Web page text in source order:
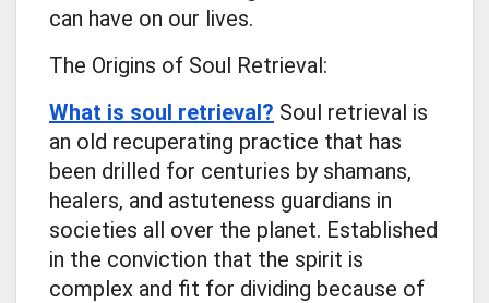
can have on our lives.
The Origins of Soul Retrieval:
What is soul retrieval? Soul retrieval is
an old recuperating practice that has
been drilled for centuries by shamans,
healers, and astuteness guardians in
societies all over the planet. Established
in the conviction that the spirit is
complex and fit for dividing because of